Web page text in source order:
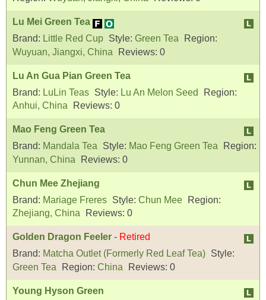
Lu Mei Green Tea
Brand: Little Red Cup Style: Green Tea
Region:
Wuyuan, Jiangxi, China
Reviews: 0
Lu An Gua Pian Green Tea
Brand: LuLin Teas Style: Lu An Melon Seed
Region:
Anhui, China
Reviews: 0
Mao Feng Green Tea
Brand: Mandala Tea Style: Mao Feng Green Tea
Region:
Yunnan, China
Reviews: 0
Chun Mee Zhejiang
Brand: Mariage Freres Style: Chun Mee
Region:
Zhejiang, China
Reviews: 0
Golden Dragon Feeler - Retired
Brand: Matcha Outlet (Formerly Red Leaf Tea) Style:
Green Tea
Region: China Reviews: 0
Young Hyson Green